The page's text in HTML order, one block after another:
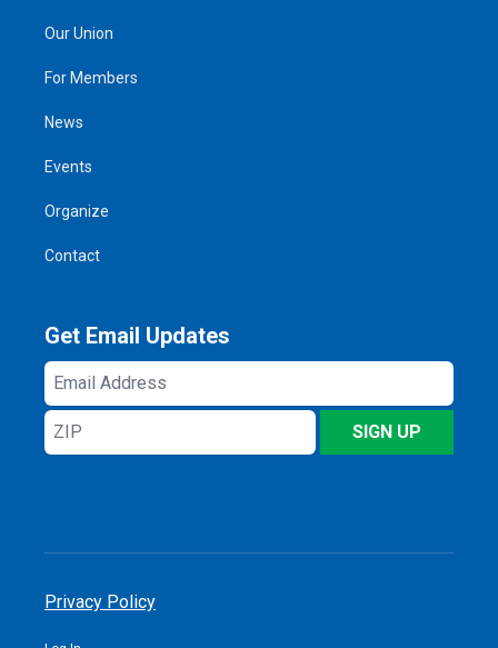
Our Union
For Members
News
Events
Organize
Contact
Get Email Updates
Email
Address
ZIP
SIGN UP
Privacy Policy